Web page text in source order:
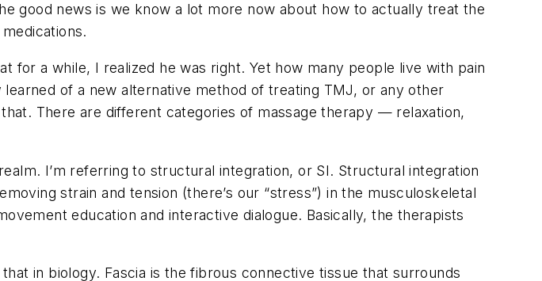
good news is we know a lot more now about how to actually treat the
for a while, I realized he was right. Yet how many people live with pain
of a new alternative method of treating TMJ, or any other
There are different categories of massage therapy — relaxation,
I’m referring to structural integration, or SI. Structural integration
strain and tension (there’s our “stress”) in the musculoskeletal
education and interactive dialogue. Basically, the therapists
in biology. Fascia is the fibrous connective tissue that surrounds